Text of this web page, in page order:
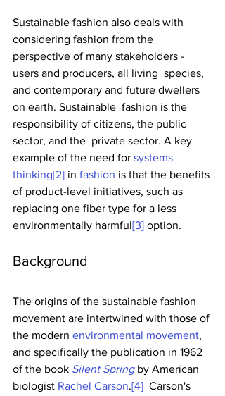
Sustainable fashion also deals with
considering fashion from the
perspective of many stakeholders -
users and producers, all living  species,
and contemporary and future dwellers
on earth. Sustainable  fashion is the
responsibility of citizens, the public
sector, and the  private sector. A key
example of the need for systems
thinking[2] in fashion is that the benefits
of product-level initiatives, such as
replacing one fiber type for a less
environmentally harmful[3] option.
Background
The origins of the sustainable fashion
movement are intertwined with those of
the modern environmental movement,
and specifically the publication in 1962
of the book Silent Spring by American
biologist Rachel Carson.[4]
  Carson's